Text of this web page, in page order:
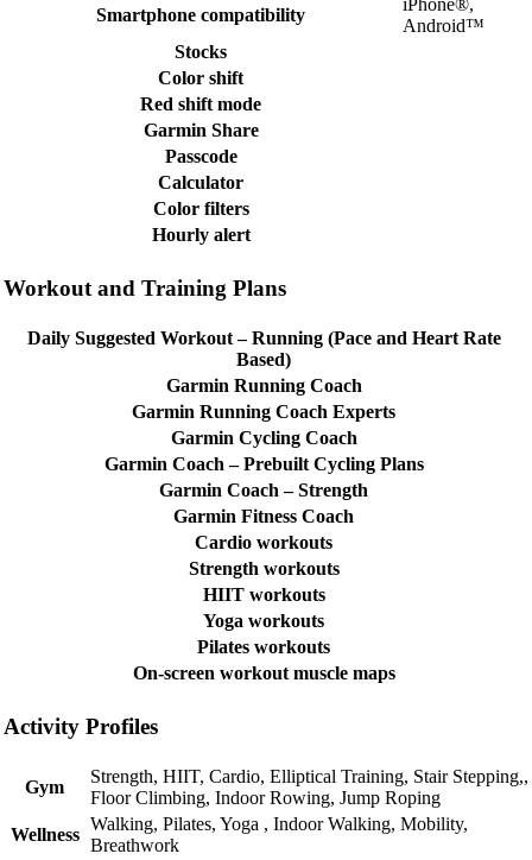
Smartphone compatibility
iPhone®,
Android™
Stocks
Color shift
Red shift mode
Garmin Share
Passcode
Calculator
Color filters
Hourly alert
Workout and Training Plans
Daily Suggested Workout – Running (Pace and Heart Rate
Based)
Garmin Running Coach
Garmin Running Coach Experts
Garmin Cycling Coach
Garmin Coach – Prebuilt Cycling Plans
Garmin Coach – Strength
Garmin Fitness Coach
Cardio workouts
Strength workouts
HIIT workouts
Yoga workouts
Pilates workouts
On-screen workout muscle maps
Activity Profiles
Gym
Strength, HIIT, Cardio, Elliptical Training, Stair Stepping,,
Floor Climbing, Indoor Rowing, Jump Roping
Wellness
Walking, Pilates, Yoga , Indoor Walking, Mobility,
Breathwork